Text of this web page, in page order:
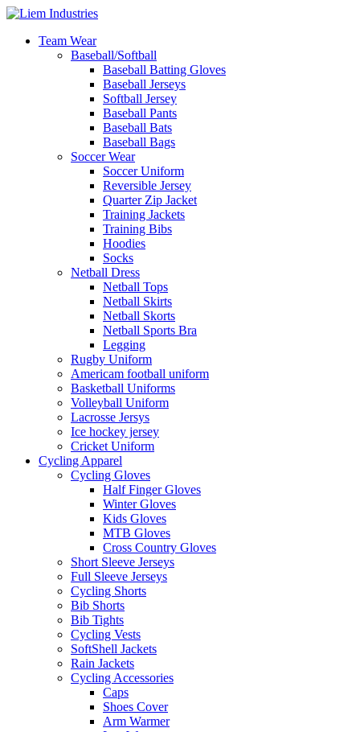
Team Wear
Baseball/Softball
Baseball Batting Gloves
Baseball Jerseys
Softball Jersey
Baseball Pants
Baseball Bats
Baseball Bags
Soccer Wear
Soccer Uniform
Reversible Jersey
Quarter Zip Jacket
Training Jackets
Training Bibs
Hoodies
Socks
Netball Dress
Netball Tops
Netball Skirts
Netball Skorts
Netball Sports Bra
Legging
Rugby Uniform
Americam football uniform
Basketball Uniforms
Volleyball Uniform
Lacrosse Jersys
Ice hockey jersey
Cricket Uniform
Cycling Apparel
Cycling Gloves
Half Finger Gloves
Winter Gloves
Kids Gloves
MTB Gloves
Cross Country Gloves
Short Sleeve Jerseys
Full Sleeve Jerseys
Cycling Shorts
Bib Shorts
Bib Tights
Cycling Vests
SoftShell Jackets
Rain Jackets
Cycling Accessories
Caps
Shoes Cover
Arm Warmer